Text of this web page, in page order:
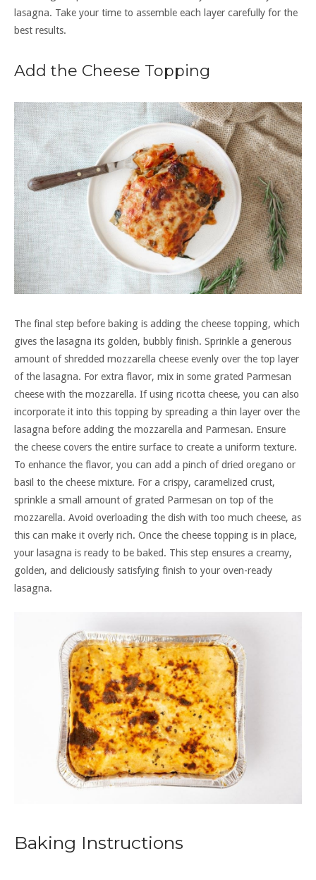
lasagna. Take your time to assemble each layer carefully for the
best results.
Add the Cheese Topping
The final step before baking is adding the cheese topping, which
gives the lasagna its golden, bubbly finish. Sprinkle a generous
amount of shredded mozzarella cheese evenly over the top layer
of the lasagna. For extra flavor, mix in some grated Parmesan
cheese with the mozzarella. If using ricotta cheese, you can also
incorporate it into this topping by spreading a thin layer over the
lasagna before adding the mozzarella and Parmesan. Ensure
the cheese covers the entire surface to create a uniform texture.
To enhance the flavor, you can add a pinch of dried oregano or
basil to the cheese mixture. For a crispy, caramelized crust,
sprinkle a small amount of grated Parmesan on top of the
mozzarella. Avoid overloading the dish with too much cheese, as
this can make it overly rich. Once the cheese topping is in place,
your lasagna is ready to be baked. This step ensures a creamy,
golden, and deliciously satisfying finish to your oven-ready
lasagna.
Baking Instructions